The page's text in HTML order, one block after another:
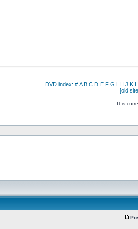
DVD index: #A B C D E F G H I J K L
[old
It is